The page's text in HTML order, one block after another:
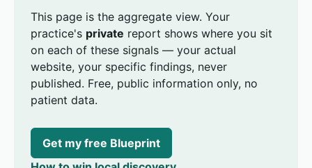
This page is the aggregate view. Your
practice's private report shows where you sit
on each of these signals — your actual
website, your specific findings, never
published. Free, public information only, no
patient data.
Get my free Blueprint